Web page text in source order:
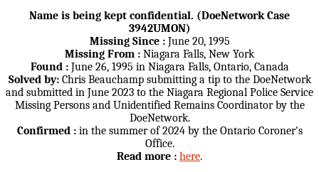
Name is being kept confidential. (DoeNetwork Case
3942UMON)
Missing Since :June 20, 1995
Missing From : Niagara Falls, New York
Found :June 26, 1995 in Niagara Falls, Ontario, Canada
Solved by:Chris Beauchamp submitting a tip to the DoeNetwork
and submitted in June 2023 to the Niagara Regional Police Service
Missing Persons and Unidentified Remains Coordinator by the
DoeNetwork.
Confirmed :in the summer of 2024 by the Ontario Coroner's
Office.
Read more : here.